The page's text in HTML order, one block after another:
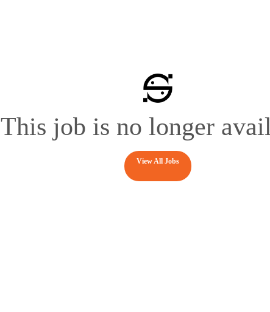
This job is no longer
View All Jobs